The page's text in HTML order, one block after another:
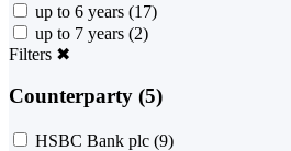
up to 6 years (17)
up to 7 years (2)
Filters ✖
Counterparty (5)
HSBC Bank plc (9)